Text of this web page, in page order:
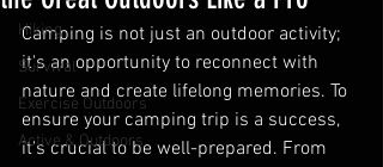
Hiking
Survival
Exercise Outdoors
Active & Outdoors
Camping is not just an outdoor activity;
it's an opportunity to reconnect with
nature and create lifelong memories. To
ensure your camping trip is a success,
it's crucial to be well-prepared. From